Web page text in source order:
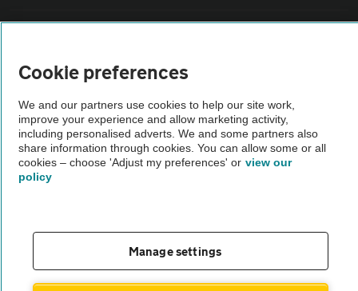
Vehicle Inspections
The AA recommends an AA Cars Vehicle Inspection before purchase.
Not all cars are mechanically checked by the AA.
theAA.com
Cookie preferences
We and our partners use cookies to help our site work,
improve your experience and allow marketing activity,
including personalised adverts. We and some partners also
share information through cookies. You can allow some or all
cookies – choose 'Adjust my preferences' or view our
policy
Manage settings